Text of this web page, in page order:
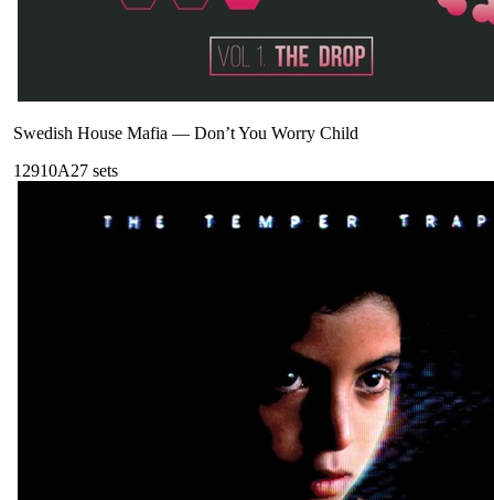
Swedish House Mafia — Don’t You Worry Child
12910A27 sets